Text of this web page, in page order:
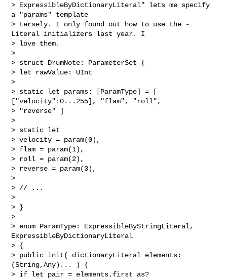
> ExpressibleByDictionaryLiteral" lets me specify
a "params" template
> tersely. I only found out how to use the -
Literal initializers last year. I
> love them.
>
> struct DrumNote: ParameterSet {
> let rawValue: UInt
>
> static let params: [ParamType] = [
["velocity":0...255], "flam", "roll",
> "reverse" ]
>
> static let
> velocity = param(0),
> flam = param(1),
> roll = param(2),
> reverse = param(3),
>
> // ...
>
> }
>
> enum ParamType: ExpressibleByStringLiteral,
ExpressibleByDictionaryLiteral
> {
> public init( dictionaryLiteral elements:
(String,Any)... ) {
> if let pair = elements.first as?